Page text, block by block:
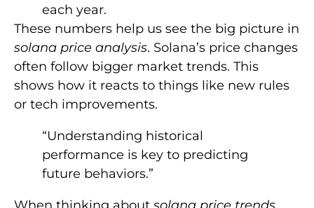
each year.
These numbers help us see the big picture in
solana price analysis. Solana’s price changes
often follow bigger market trends. This
shows how it reacts to things like new rules
or tech improvements.
“Understanding historical
performance is key to predicting
future behaviors.”